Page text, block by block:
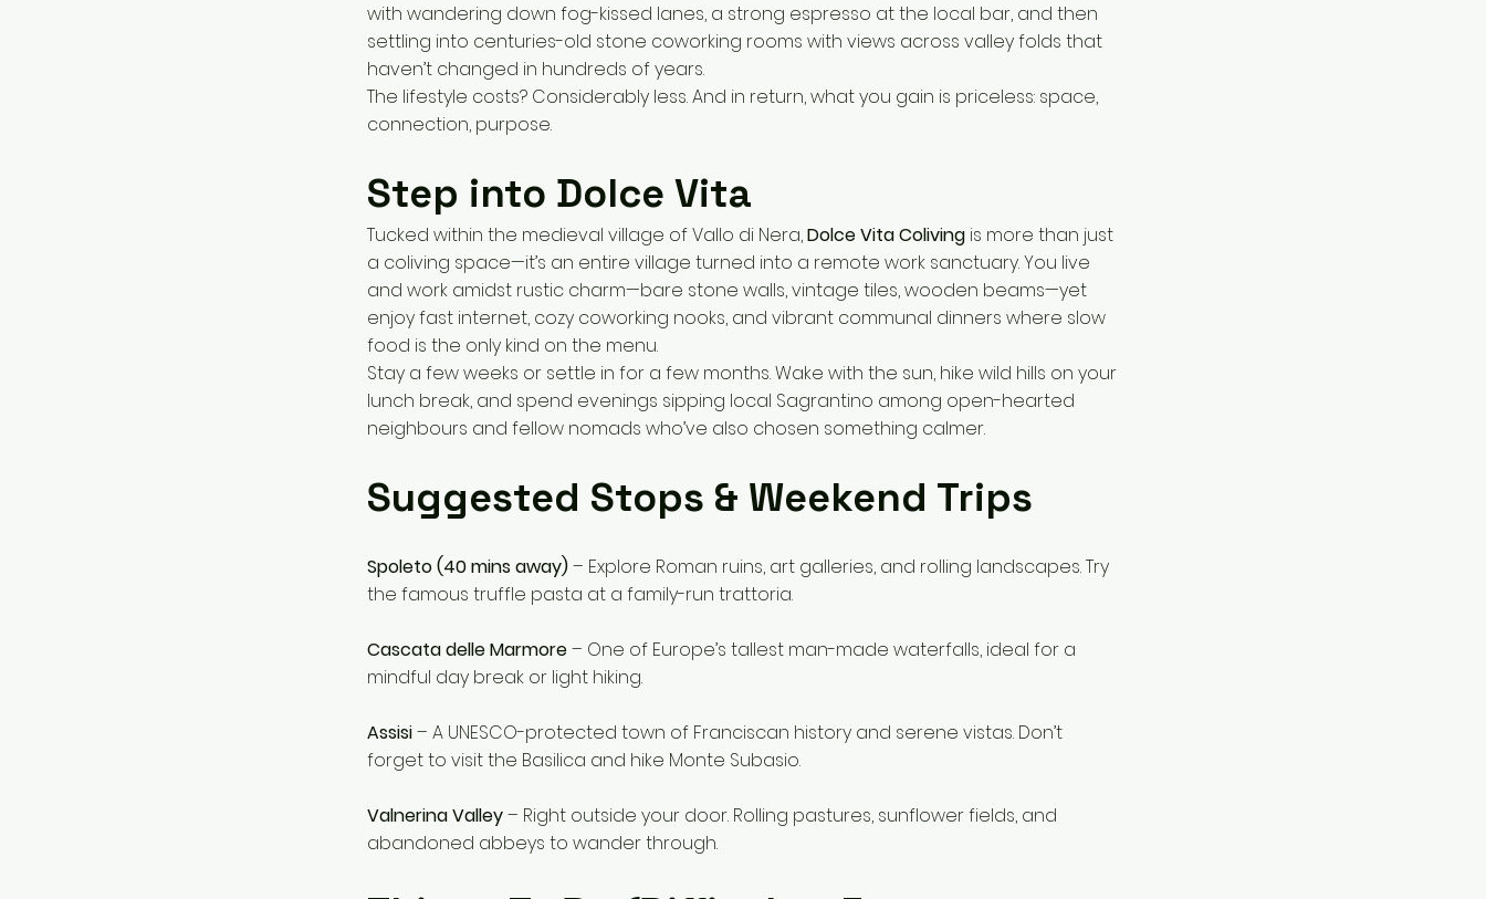
with wandering down fog-kissed lanes, a strong espresso at the local bar, and then
settling into centuries-old stone coworking rooms with views across valley folds that
haven’t changed in hundreds of years.
The lifestyle costs? Considerably less. And in return, what you gain is priceless: space,
connection, purpose.
Step into Dolce Vita
Tucked within the medieval village of Vallo di Nera,Dolce Vita Coliving is more than just
a coliving space—it’s an entire village turned into a remote work sanctuary. You live
and work amidst rustic charm—bare stone walls, vintage tiles, wooden beams—yet
enjoy fast internet, cozy coworking nooks, and vibrant communal dinners where slow
food is the only kind on the menu.
Stay a few weeks or settle in for a few months. Wake with the sun, hike wild hills on your
lunch break, and spend evenings sipping local Sagrantino among open-hearted
neighbours and fellow nomads who’ve also chosen something calmer.
Suggested Stops & Weekend Trips
Spoleto (40 mins away)– Explore Roman ruins, art galleries, and rolling landscapes. Try
the famous truffle pasta at a family-run trattoria.
Cascata delle Marmore– One of Europe’s tallest man-made waterfalls, ideal for a
mindful day break or light hiking.
Assisi– A UNESCO-protected town of Franciscan history and serene vistas. Don’t
forget to visit the Basilica and hike Monte Subasio.
Valnerina Valley– Right outside your door. Rolling pastures, sunflower fields, and
abandoned abbeys to wander through.